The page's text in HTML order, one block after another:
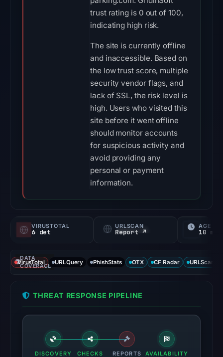
trust rating is 0 out of 100,
indicating high risk.
The site is currently offline
and inaccessible. Based on
the low trust score, multiple
security vendor flags, and
lack of SSL, the risk level is
high. Users who visited this
site before it went offline
should monitor accounts
for suspicious activity and
avoid providing any
personal or payment
information.
VIRUSTOTAL
6 det
URLSCAN
Report ↗
AGE
10 mo
DATA
COVERAGE
VirusTotal URLQuery PhishStats OTX CF Radar URLScan
THREAT RESPONSE PIPELINE
DISCOVERY CHECKS REPORTS AVAILABILITY